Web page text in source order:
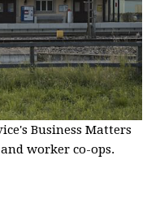
Business Matters
worker co-ops.